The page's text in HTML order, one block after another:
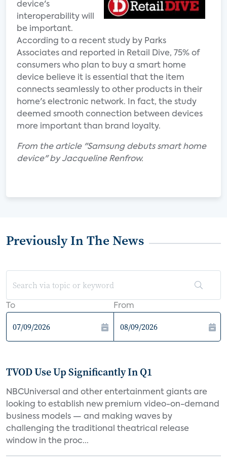
device's
interoperability will
be important.
According to a recent study by Parks
Associates and reported in Retail Dive, 75% of
consumers who plan to buy a smart home
device believe it is essential that the item
connects seamlessly to other products in their
home's electronic network. In fact, the study
deemed smooth connection between devices
more important than brand loyalty.
From the article "Samsung debuts smart home
device" by Jacqueline Renfrow.
Previously In The News
To From
TVOD Use Up Significantly In Q1
NBCUniversal and other entertainment giants are
looking to establish new premium video-on-demand
business models — and making waves by
challenging the traditional theatrical release
window in the proc...